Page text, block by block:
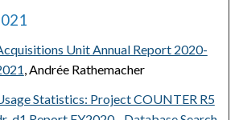
Unit Annual Report 2020-
, Andrée Rathemacher
Statistics: Project COUNTER R5